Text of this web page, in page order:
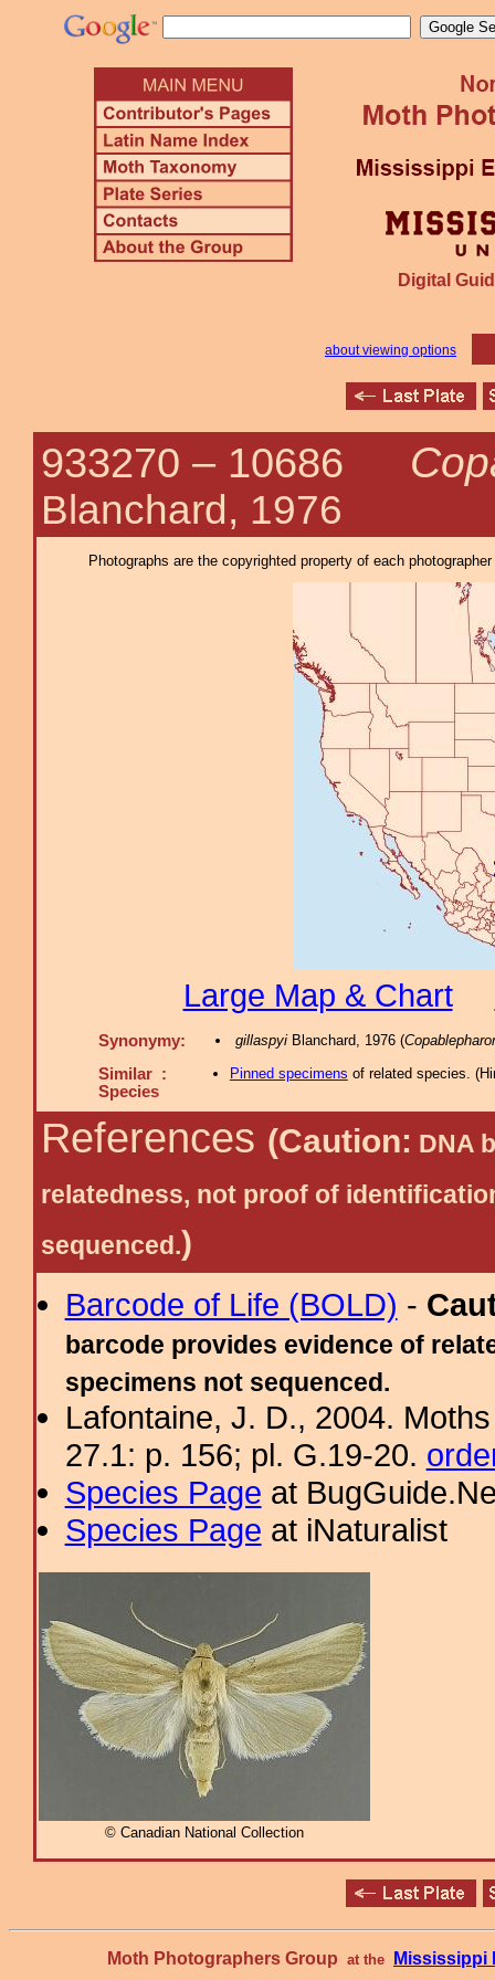
Digital
about viewing options
933270 – 10686
Blanchard, 1976
Photographs are the copyrighted property of each
Large Map & Chart
Synonymy: gillaspyiBlanchard, 1976 (
Similar :
Species
Pinned specimens of related species. (
References (Caution: DNA
relatedness, not proof of
sequenced.)
Barcode of Life (BOLD) -
barcode provides evidence of
specimens not sequenced.
Lafontaine, J. D., 2004.
27.1: p. 156; pl. G.19-20.
Species Page at
Species Page at iNaturalist
© Canadian National Collection
Moth Photographers Group at the Mississippi